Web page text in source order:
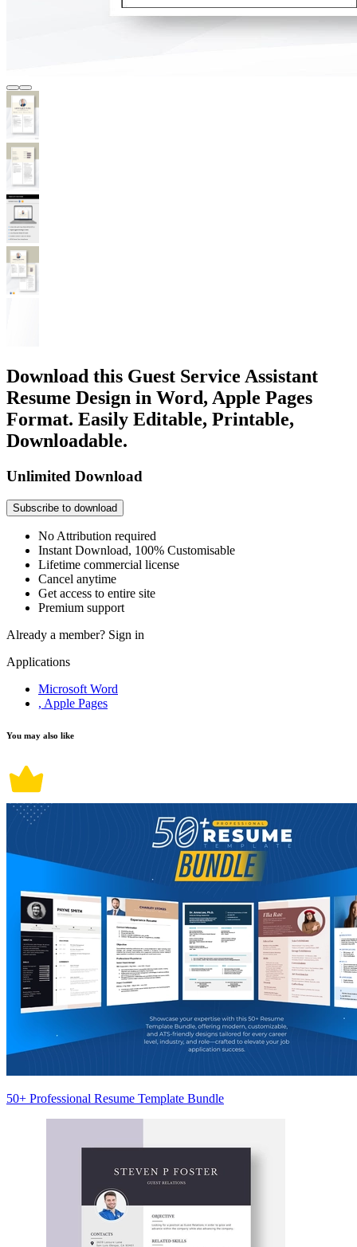
Download this Guest Service Assistant
Resume Design in Word, Apple Pages
Format. Easily Editable, Printable,
Downloadable.
Unlimited Download
Subscribe to download
No Attribution required
Instant Download, 100% Customisable
Lifetime commercial license
Cancel anytime
Get access to entire site
Premium support
Already a member? Sign in
Applications
Microsoft Word
, Apple Pages
You may also like
50+ Professional Resume Template Bundle